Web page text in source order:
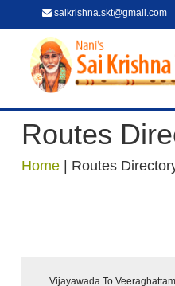
saikrishna.skt@gmail.com
Routes
Home Routes
Vijayawada To Veeraghattam